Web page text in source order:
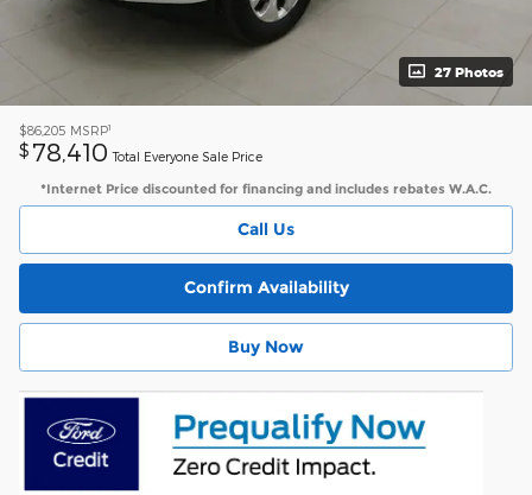
27 Photos
$86,205 MSRP1
$ 78,410 Total Everyone Sale Price
*Internet Price discounted for financing and includes rebates W.A.C.
Call Us
Confirm Availability
Buy Now